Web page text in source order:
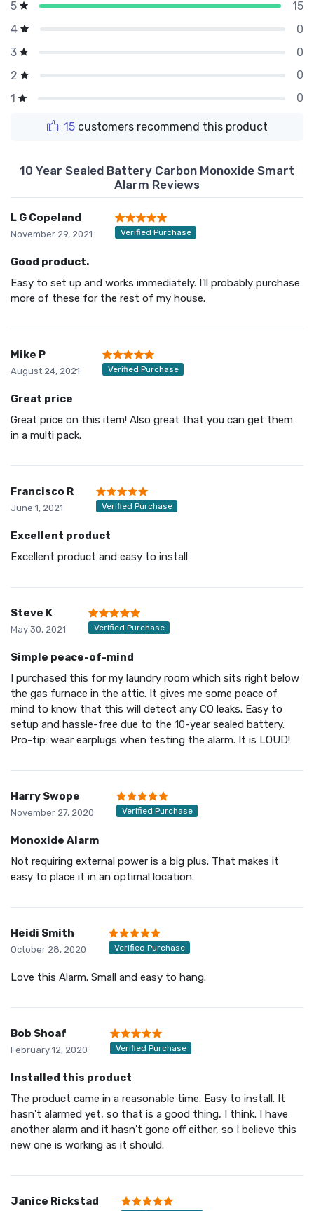
5
15
4
0
3
0
2
0
1
0
15customers recommend this product
10 Year Sealed Battery Carbon Monoxide Smart
Alarm Reviews
L G Copeland
November 29, 2021 Verified Purchase
Good product.
Easy to set up and works immediately. I'll probably purchase
more of these for the rest of my house.
Mike P
August 24, 2021 Verified Purchase
Great price
Great price on this item! Also great that you can get them
in a multi pack.
Francisco R
June 1, 2021 Verified Purchase
Excellent product
Excellent product and easy to install
Steve K
May 30, 2021 Verified Purchase
Simple peace-of-mind
I purchased this for my laundry room which sits right below
the gas furnace in the attic. It gives me some peace of
mind to know that this will detect any CO leaks. Easy to
setup and hassle-free due to the 10-year sealed battery.
Pro-tip: wear earplugs when testing the alarm. It is LOUD!
Harry Swope
November 27, 2020 Verified Purchase
Monoxide Alarm
Not requiring external power is a big plus. That makes it
easy to place it in an optimal location.
Heidi Smith
October 28, 2020 Verified Purchase
Love this Alarm. Small and easy to hang.
Bob Shoaf
February 12, 2020 Verified Purchase
Installed this product
The product came in a reasonable time. Easy to install. It
hasn't alarmed yet, so that is a good thing, I think. I have
another alarm and it hasn't gone off either, so I believe this
new one is working as it should.
Janice Rickstad